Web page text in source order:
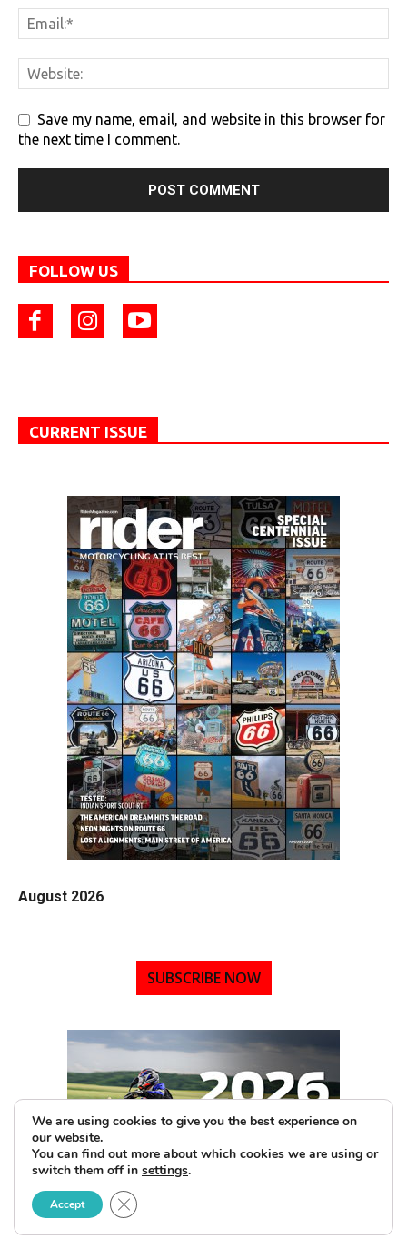
Save my name, email, and website in this browser for
the next time I comment.
FOLLOW US
CURRENT ISSUE
August 2026
SUBSCRIBE NOW
We are using cookies to give you the best experience on
our website.
You can find out more about which cookies we are using or
switch them off in settings.
Accept Close GDPR Cookie Banner